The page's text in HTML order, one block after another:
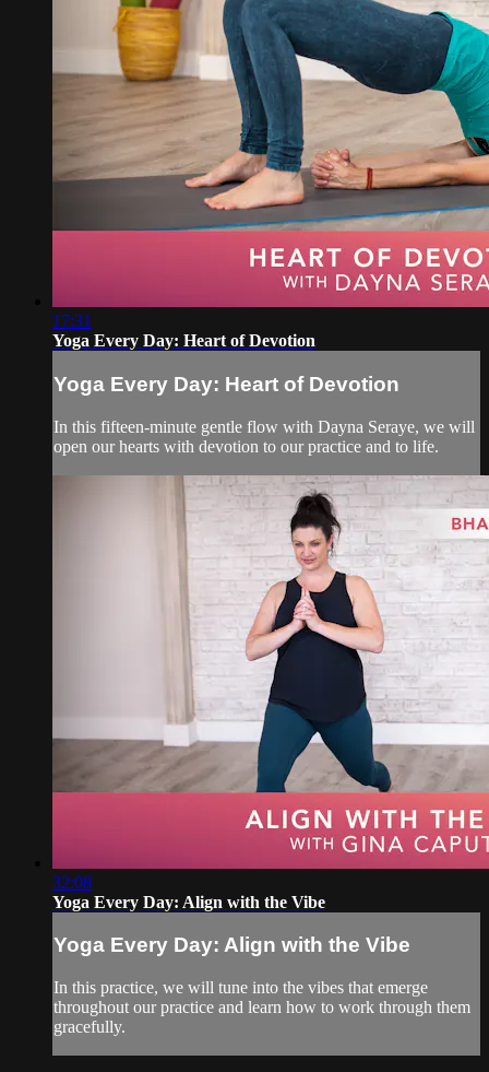
17:31
Yoga Every Day: Heart of Devotion
Yoga Every Day: Heart of Devotion
In this fifteen-minute gentle flow with Dayna Seraye, we will
open our hearts with devotion to our practice and to life.
32:08
Yoga Every Day: Align with the Vibe
Yoga Every Day: Align with the Vibe
In this practice, we will tune into the vibes that emerge
throughout our practice and learn how to work through them
gracefully.